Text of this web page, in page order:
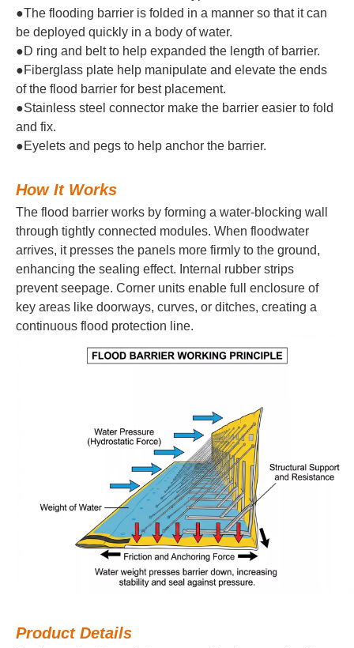
●The flooding barrier is folded in a manner so that it can
be deployed quickly in a body of water.
●D ring and belt to help expanded the length of barrier.
●Fiberglass plate help manipulate and elevate the ends
of the flood barrier for best placement.
●Stainless steel connector make the barrier easier to fold
and fix.
●Eyelets and pegs to help anchor the barrier.
How It Works
The flood barrier works by forming a water-blocking wall
through tightly connected modules. When floodwater
arrives, it presses the panels more firmly to the ground,
enhancing the sealing effect. Internal rubber strips
prevent seepage. Corner units enable full enclosure of
key areas like doorways, curves, or ditches, creating a
continuous flood protection line.
Product Details